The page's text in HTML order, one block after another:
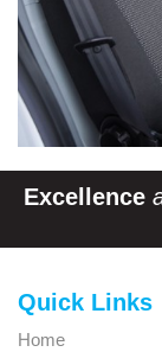
Excellence
Quick Links
Home